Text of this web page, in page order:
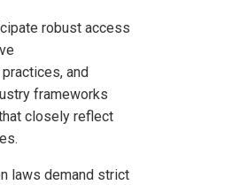
robust access
and
frameworks
closely reflect
laws demand strict